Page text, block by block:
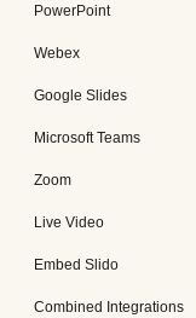
PowerPoint
Webex
Google Slides
Microsoft Teams
Zoom
Live Video
Embed Slido
Combined Integrations